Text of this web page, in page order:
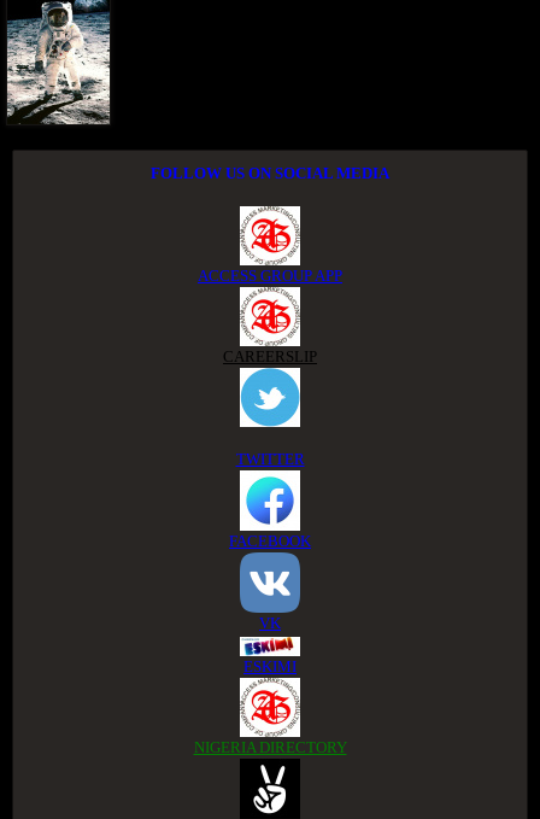
FOLLOW US ON SOCIAL MEDIA
ACCESS GROUP APP
CAREERSLIP
TWITTER
FACEBOOK
VK
ESKIMI
NIGERIA DIRECTORY